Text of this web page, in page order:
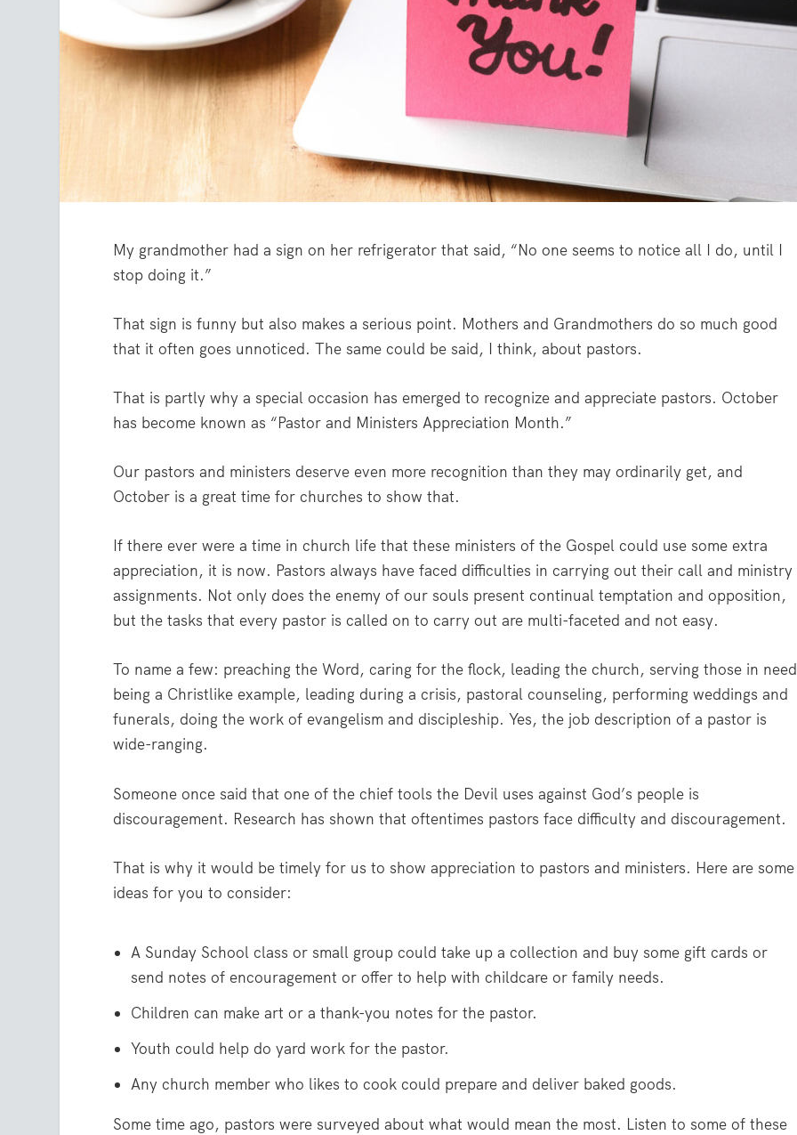
My grandmother had a sign on her refrigerator that said, “No one seems to notice all I do, until I
stop doing it.”
That sign is funny but also makes a serious point. Mothers and Grandmothers do so much good
that it often goes unnoticed. The same could be said, I think, about pastors.
That is partly why a special occasion has emerged to recognize and appreciate pastors. October
has become known as “Pastor and Ministers Appreciation Month.”
Our pastors and ministers deserve even more recognition than they may ordinarily get, and
October is a great time for churches to show that.
If there ever were a time in church life that these ministers of the Gospel could use some extra
appreciation, it is now. Pastors always have faced difficulties in carrying out their call and ministry
assignments. Not only does the enemy of our souls present continual temptation and opposition,
but the tasks that every pastor is called on to carry out are multi-faceted and not easy.
To name a few: preaching the Word, caring for the flock, leading the church, serving those in
being a Christlike example, leading during a crisis, pastoral counseling, performing weddings and
funerals, doing the work of evangelism and discipleship. Yes, the job description of a pastor is
wide-ranging.
Someone once said that one of the chief tools the Devil uses against God’s people is
discouragement. Research has shown that oftentimes pastors face difficulty and discouragement.
That is why it would be timely for us to show appreciation to pastors and ministers. Here are some
ideas for you to consider:
A Sunday School class or small group could take up a collection and buy some gift cards or
send notes of encouragement or offer to help with childcare or family needs.
Children can make art or a thank-you notes for the pastor.
Youth could help do yard work for the pastor.
Any church member who likes to cook could prepare and deliver baked goods.
Some time ago, pastors were surveyed about what would mean the most. Listen to some of these